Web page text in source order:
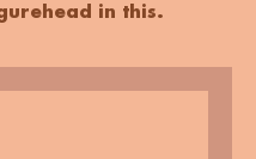
in this.